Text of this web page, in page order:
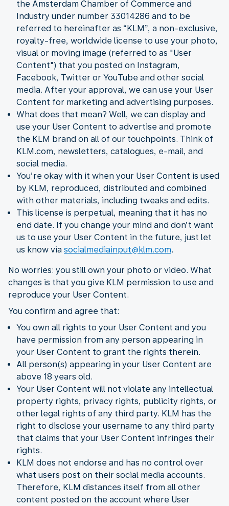
the Amsterdam Chamber of Commerce and
Industry under number 33014286 and to be
referred to hereinafter as “KLM”, a non-exclusive,
royalty-free, worldwide license to use your photo,
visual or moving image (referred to as "User
Content") that you posted on Instagram,
Facebook, Twitter or YouTube and other social
media. After your approval, we can use your User
Content for marketing and advertising purposes.
What does that mean? Well, we can display and
use your User Content to advertise and promote
the KLM brand on all of our touchpoints. Think of
KLM.com, newsletters, catalogues, e-mail, and
social media.
You’re okay with it when your User Content is used
by KLM, reproduced, distributed and combined
with other materials, including tweaks and edits.
This license is perpetual, meaning that it has no
end date. If you change your mind and don’t want
us to use your User Content in the future, just let
us know via socialmediainput@klm.com.
No worries: you still own your photo or video. What
changes is that you give KLM permission to use and
reproduce your User Content.
You confirm and agree that:
You own all rights to your User Content and you
have permission from any person appearing in
your User Content to grant the rights therein.
All person(s) appearing in your User Content are
above 18 years old.
Your User Content will not violate any intellectual
property rights, privacy rights, publicity rights, or
other legal rights of any third party. KLM has the
right to disclose your username to any third party
that claims that your User Content infringes their
rights.
KLM does not endorse and has no control over
what users post on their social media accounts.
Therefore, KLM distances itself from all other
content posted on the account where User